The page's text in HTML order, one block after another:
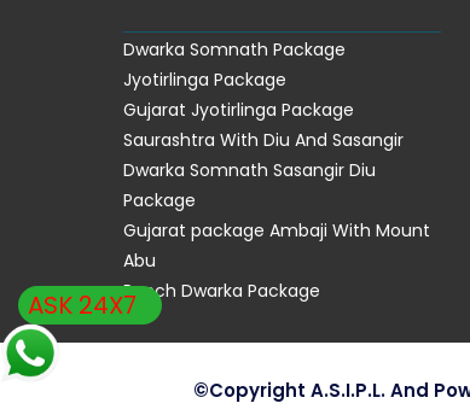
Dwarka Somnath Package
Jyotirlinga Package
Gujarat Jyotirlinga Package
Saurashtra With Diu And Sasangir
Dwarka Somnath Sasangir Diu
Package
Gujarat package Ambaji With Mount
Abu
Panch Dwarka Package
©copyright A.S.I.P.L. And
ASK 24X7